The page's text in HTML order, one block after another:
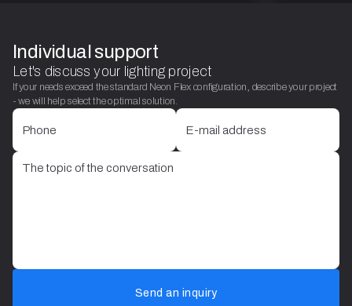
Individual support
Let's discuss your lighting project
If your needs exceed the standard Neon Flex configuration, describe your project
- we will help select the optimal solution.
Send an inquiry